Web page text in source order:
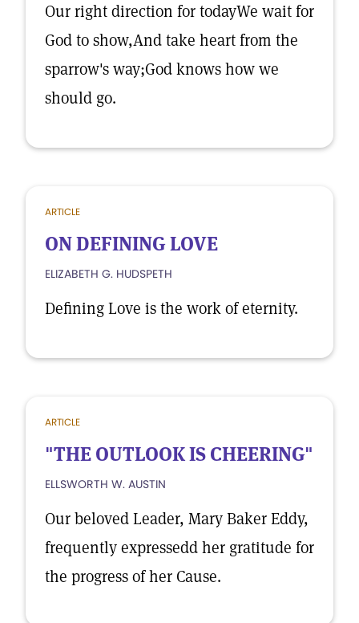
Our right direction for todayWe wait for
God to show,And take heart from the
sparrow's way;God knows how we
should go.
ARTICLE
ON DEFINING LOVE
ELIZABETH G. HUDSPETH
Defining Love is the work of eternity.
ARTICLE
"THE OUTLOOK IS CHEERING"
ELLSWORTH W. AUSTIN
Our beloved Leader, Mary Baker Eddy,
frequently expressedd her gratitude for
the progress of her Cause.